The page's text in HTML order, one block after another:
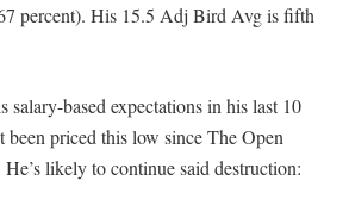
percent). His 15.5 Adj Bird Avg is fifth
salary-based expectations in his last 10
been priced this low since The Open
likely to continue said destruction: